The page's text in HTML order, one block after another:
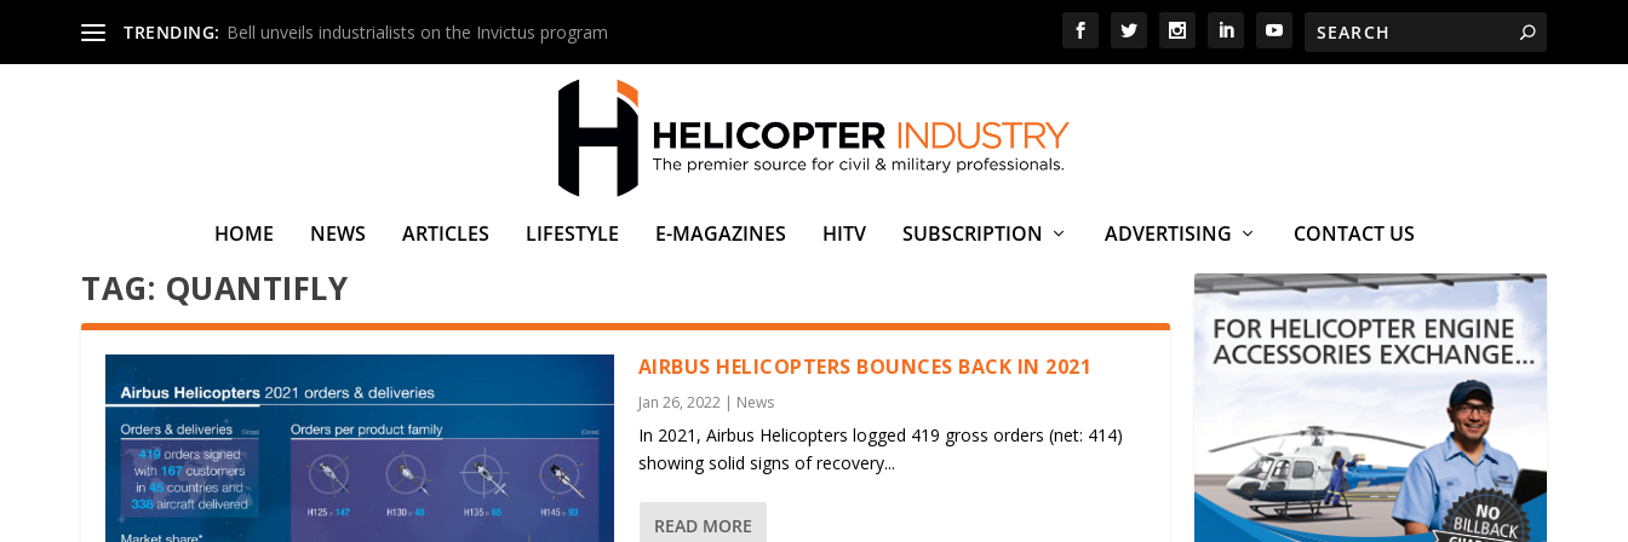
TRENDING: Bell unveils industrialists on the Invictus program
HOME NEWS ARTICLES LIFESTYLE E-MAGAZINES HITV SUBSCRIPTION ADVERTISING CONTACT US
TAG: QUANTIFLY
AIRBUS HELICOPTERS BOUNCES BACK IN 2021
Jan 26, 2022| News
In 2021, Airbus Helicopters logged 419 gross orders (net: 414)
showing solid signs of recovery...
READ MORE